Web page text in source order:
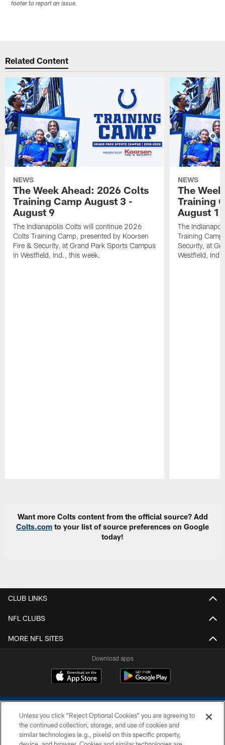
footer to report an issue.
Related Content
NEWS
The Week Ahead: 2026 Colts
Training Camp August 3 -
August 9
The Indianapolis Colts will continue 2026
Colts Training Camp, presented by Koorsen
Fire & Security, at Grand Park Sports Campus
in Westfield, Ind., this week.
NEWS
The
Training
August 1
The
Training
Security, at
Westfield,
Want more Colts content from the official source? Add
Colts.com to your list of source preferences on Google
today!
CLUB LINKS
NFL CLUBS
MORE NFL SITES
Download apps
Unless you click “Reject Optional Cookies” you are agreeing to
the continued collection, storage, and use of cookies and
similar technologies (e.g., pixels) on this specific property,